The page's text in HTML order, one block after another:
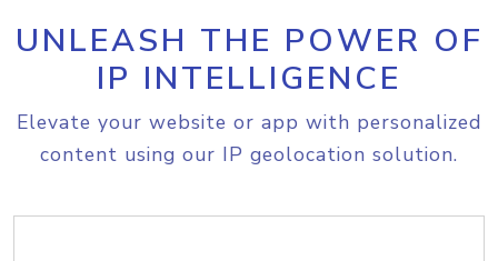
UNLEASH THE POWER OF
IP INTELLIGENCE
Elevate your website or app with personalized
content using our IP geolocation solution.